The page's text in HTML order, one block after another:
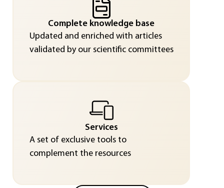
Complete knowledge base
Updated and enriched with articles
validated by our scientific committees
Services
A set of exclusive tools to
complement the resources